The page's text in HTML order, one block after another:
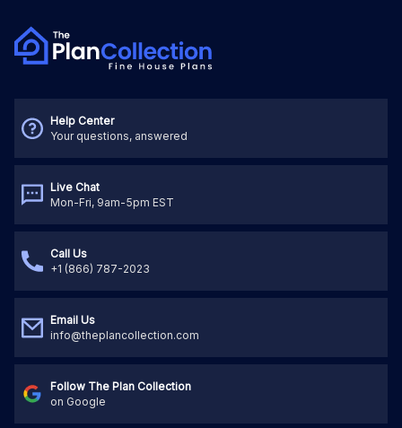
Help Center
Your questions, answered
Live Chat
Mon-Fri, 9am-5pm EST
Call Us
+1 (866) 787-2023
Email Us
info@theplancollection.com
Follow The Plan Collection
on Google